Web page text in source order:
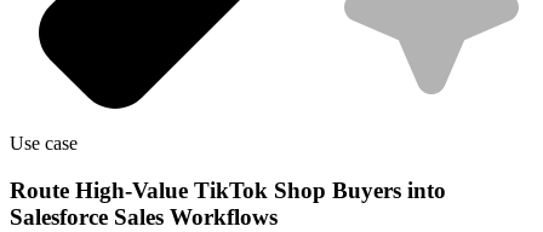
Use case
Route High-Value TikTok Shop Buyers into
Salesforce Sales Workflows